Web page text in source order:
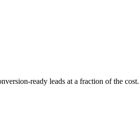
ready leads at a fraction of the cost.